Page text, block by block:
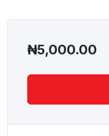
₦5,000.00